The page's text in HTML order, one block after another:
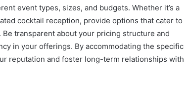
event types, sizes, and budgets. Whether it’s a
cocktail reception, provide options that cater to
transparent about your pricing structure and
in your offerings. By accommodating the specific
reputation and foster long-term relationships with